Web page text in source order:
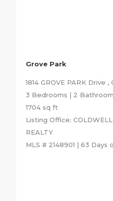
Grove Park
1814 GROVE PARK Drive
3 Bedrooms | 2
1704 sq ft
Listing Office:
REALTY
MLS # 2148901 | 63 Days